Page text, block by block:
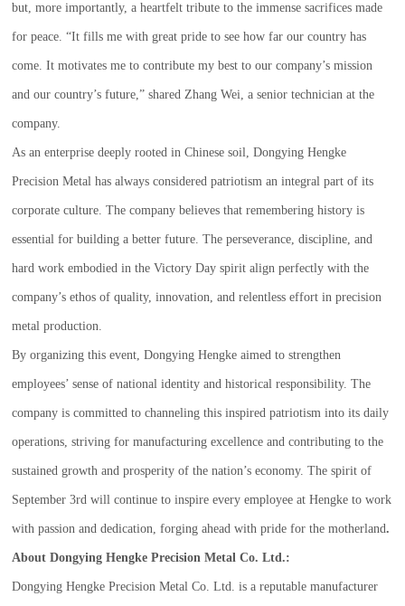
but, more importantly, a heartfelt tribute to the immense sacrifices made
for peace. “It fills me with great pride to see how far our country has
come. It motivates me to contribute my best to our company’s mission
and our country’s future,” shared Zhang Wei, a senior technician at the
company.
As an enterprise deeply rooted in Chinese soil, Dongying Hengke
Precision Metal has always considered patriotism an integral part of its
corporate culture. The company believes that remembering history is
essential for building a better future. The perseverance, discipline, and
hard work embodied in the Victory Day spirit align perfectly with the
company’s ethos of quality, innovation, and relentless effort in precision
metal production.
By organizing this event, Dongying Hengke aimed to strengthen
employees’ sense of national identity and historical responsibility. The
company is committed to channeling this inspired patriotism into its daily
operations, striving for manufacturing excellence and contributing to the
sustained growth and prosperity of the nation’s economy. The spirit of
September 3rd will continue to inspire every employee at Hengke to work
with passion and dedication, forging ahead with pride for the motherland.
About Dongying Hengke Precision Metal Co. Ltd.:
Dongying Hengke Precision Metal Co. Ltd. is a reputable manufacturer